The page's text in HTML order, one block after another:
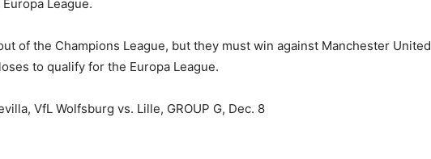
League.
of the Champions League, but they must win against Manchester United
to qualify for the Europa League.
VfL Wolfsburg vs. Lille, GROUP G, Dec. 8